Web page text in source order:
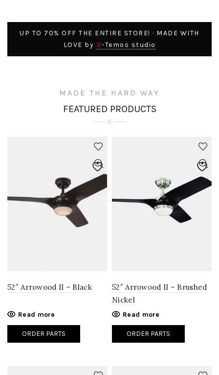
UP TO 70% OFF THE ENTIRE STORE! · MADE WITH
LOVE by X-Temos studio
MADE THE HARD WAY
FEATURED PRODUCTS
52″ Arrowood II – Black
Read more
ORDER PARTS
52″ Arrowood II – Brushed
Nickel
Read more
ORDER PARTS